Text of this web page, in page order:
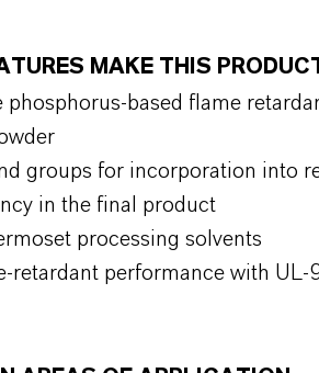
MAKE THIS
based flame
groups for incorporation into
in the final product
processing solvents
retardant performance with UL-